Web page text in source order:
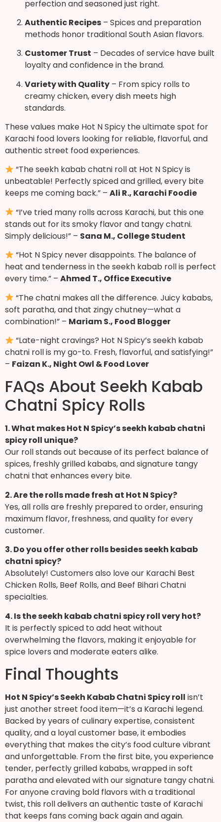
perfection and seasoned just right.
Authentic Recipes – Spices and preparation
methods honor traditional South Asian flavors.
Customer Trust – Decades of service have built
loyalty and confidence in the brand.
Variety with Quality – From spicy rolls to
creamy chicken, every dish meets high
standards.
These values make Hot N Spicy the ultimate spot for
Karachi food lovers looking for reliable, flavorful, and
authentic street food experiences.
“The seekh kabab chatni roll at Hot N Spicy is
unbeatable! Perfectly spiced and grilled, every bite
keeps me coming back.” – Ali R., Karachi Foodie
“I’ve tried many rolls across Karachi, but this one
stands out for its smoky flavor and tangy chatni.
Simply delicious!” – Sana M., College Student
“Hot N Spicy never disappoints. The balance of
heat and tenderness in the seekh kabab roll is perfect
every time.” – Ahmed T., Office Executive
“The chatni makes all the difference. Juicy kababs,
soft paratha, and that zingy chutney—what a
combination!” – Mariam S., Food Blogger
“Late-night cravings? Hot N Spicy’s seekh kabab
chatni roll is my go-to. Fresh, flavorful, and satisfying!”
– Faizan K., Night Owl & Food Lover
FAQs About Seekh Kabab
Chatni Spicy Rolls
1. What makes Hot N Spicy’s seekh kabab chatni
spicy roll unique?
Our roll stands out because of its perfect balance of
spices, freshly grilled kababs, and signature tangy
chatni that enhances every bite.
2. Are the rolls made fresh at Hot N Spicy?
Yes, all rolls are freshly prepared to order, ensuring
maximum flavor, freshness, and quality for every
customer.
3. Do you offer other rolls besides seekh kabab
chatni spicy?
Absolutely! Customers also love our Karachi Best
Chicken Rolls, Beef Rolls, and Beef Bihari Chatni
specialties.
4. Is the seekh kabab chatni spicy roll very hot?
It is perfectly spiced to add heat without
overwhelming the flavors, making it enjoyable for
spice lovers and moderate eaters alike.
Final Thoughts
Hot N Spicy’s Seekh Kabab Chatni Spicy roll isn’t
just another street food item—it’s a Karachi legend.
Backed by years of culinary expertise, consistent
quality, and a loyal customer base, it embodies
everything that makes the city’s food culture vibrant
and unforgettable. From the first bite, you experience
tender, perfectly grilled kababs, wrapped in soft
paratha and elevated with our signature tangy chatni.
For anyone craving bold flavors with a traditional
twist, this roll delivers an authentic taste of Karachi
that keeps fans coming back again and again.